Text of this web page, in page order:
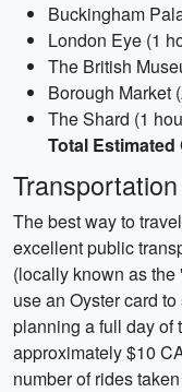
Buckingham
London Eye (1
The British
Borough Market
The Shard (1
Total Estimated
Transportation
The best way to
excellent public
(locally known as the
use an Oyster card
planning a full day of
approximately $10
number of rides